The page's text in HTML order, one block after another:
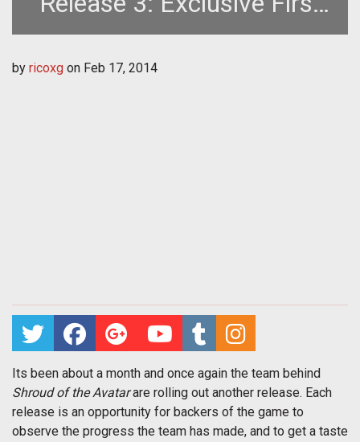
Look at Multiplayer
by ricoxg on Feb 17, 2014
Its been about a month and once again the team behind
Shroud of the Avatarare rolling out another release. Each
release is an opportunity for backers of the game to
observe the progress the team has made, and to get a taste